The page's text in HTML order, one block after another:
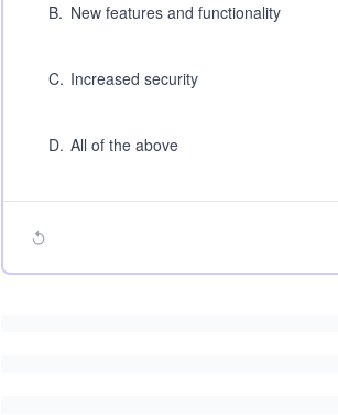
B. New features and functionality
C. Increased security
D. All of the above